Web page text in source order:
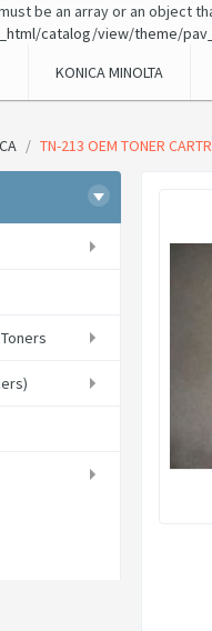
be an array or an object
catalog/view/theme/
KONICA MINOLTA
TN-213 OEM TONER